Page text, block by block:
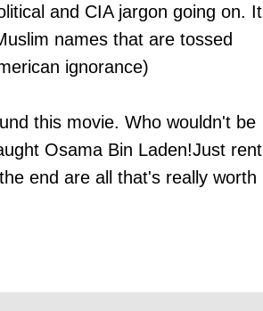
and CIA jargon going on. It
names that are tossed
ignorance)
this movie. Who wouldn't be
Osama Bin Laden!Just rent
end are all that's really worth